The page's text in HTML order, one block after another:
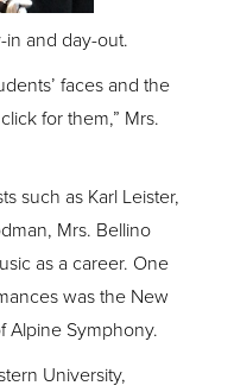
and day-out.
faces and the
for them,” Mrs.
such as Karl Leister,
Mrs. Bellino
as a career. One
was the New
Alpine Symphony.
University,